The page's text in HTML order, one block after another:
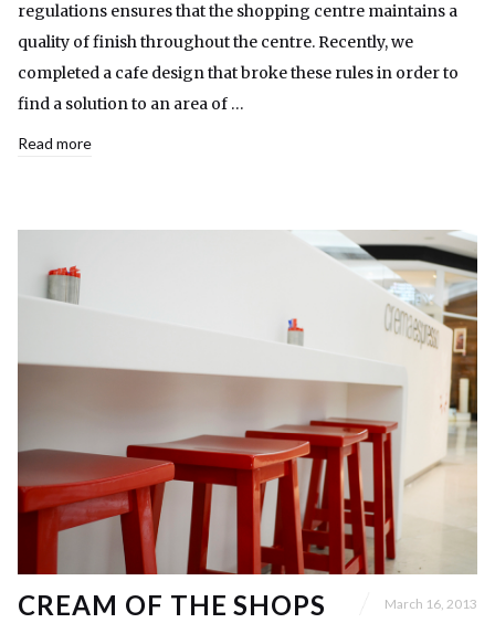
regulations ensures that the shopping centre maintains a
quality of finish throughout the centre. Recently, we
completed a cafe design that broke these rules in order to
find a solution to an area of …
Read more
CREAM OF THE SHOPS March 16, 2013